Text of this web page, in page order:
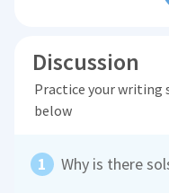
Discussion
Practice your writing
below
Why is there